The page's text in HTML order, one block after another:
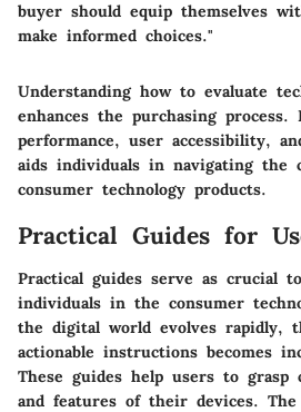
buyer should equip themselves
make informed choices."
Understanding how to evaluate
enhances the purchasing process.
performance, user accessibility,
aids individuals in navigating the
consumer technology products.
Practical Guides for
Practical guides serve as crucial
individuals in the consumer
the digital world evolves rapidly,
actionable instructions becomes
These guides help users to grasp
and features of their devices. The